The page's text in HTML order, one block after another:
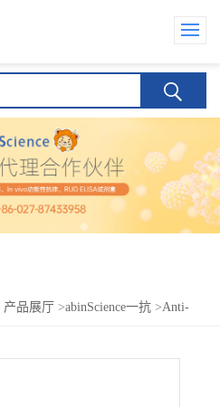
产品展厅 >abinScience一抗 >Anti-